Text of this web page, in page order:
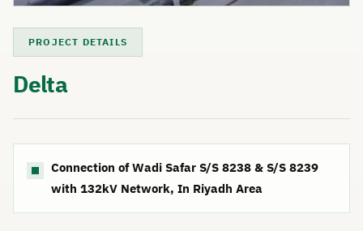
PROJECT DETAILS
Delta
Connection of Wadi Safar S/S 8238 & S/S 8239
with 132kV Network, In Riyadh Area